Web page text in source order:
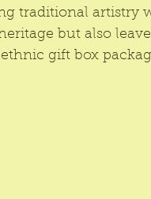
traditional artistry
but also
gift box